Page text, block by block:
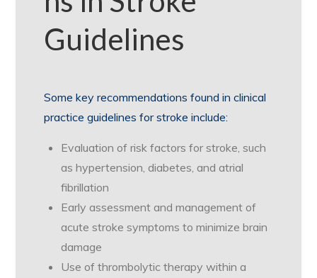
Guidelines
Some key recommendations found in clinical
practice guidelines for stroke include:
Evaluation of risk factors for stroke, such
as hypertension, diabetes, and atrial
fibrillation
Early assessment and management of
acute stroke symptoms to minimize brain
damage
Use of thrombolytic therapy within a